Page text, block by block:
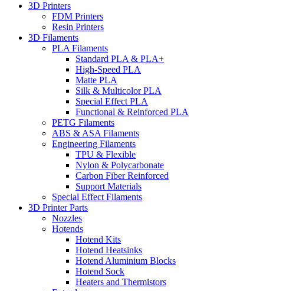
3D Printers
FDM Printers
Resin Printers
3D Filaments
PLA Filaments
Standard PLA & PLA+
High-Speed PLA
Matte PLA
Silk & Multicolor PLA
Special Effect PLA
Functional & Reinforced PLA
PETG Filaments
ABS & ASA Filaments
Engineering Filaments
TPU & Flexible
Nylon & Polycarbonate
Carbon Fiber Reinforced
Support Materials
Special Effect Filaments
3D Printer Parts
Nozzles
Hotends
Hotend Kits
Hotend Heatsinks
Hotend Aluminium Blocks
Hotend Sock
Heaters and Thermistors